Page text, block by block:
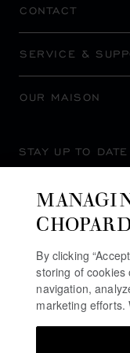
CONTACT
SERVICE &
OUR MAISON
STAY UP TO DATE
By clicking
storing of cookies
navigation,
marketing efforts.